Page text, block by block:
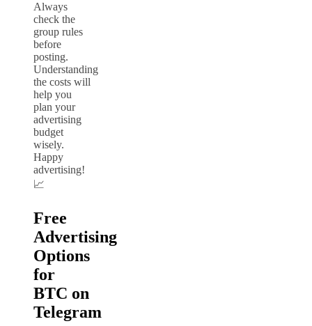
Always
check the
group rules
before
posting.
Understanding
the costs will
help you
plan your
advertising
budget
wisely.
Happy
advertising!
📈
Free
Advertising
Options
for
BTC on
Telegram